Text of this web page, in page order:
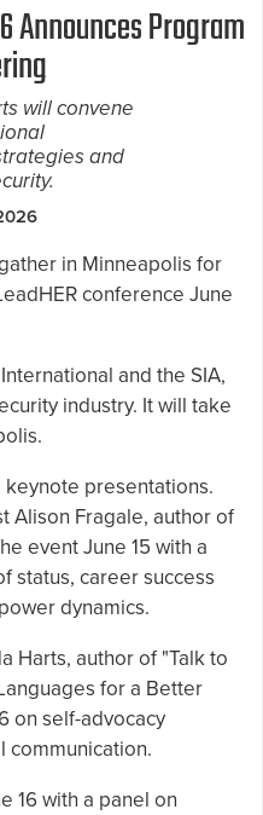
Announces Program
will convene
and
in Minneapolis for
conference June
and the SIA,
industry. It will take
presentations.
Alison Fragale, author of
event June 15 with a
status, career success
dynamics.
Harts, author of "Talk to
for a Better
on self-advocacy
communication.
16 with a panel on